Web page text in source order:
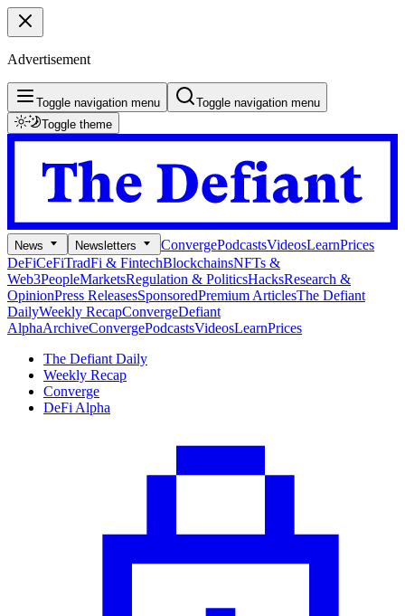
Advertisement
Toggle navigation menu
Toggle navigation menu
Toggle theme
News Newsletters ConvergePodcastsVideosLearnPrices
DeFiCeFiTradFi & FintechBlockchainsNFTs &
Web3PeopleMarketsRegulation & PoliticsHacksResearch &
OpinionPress ReleasesSponsoredPremium ArticlesThe Defiant
DailyWeekly RecapConvergeDefiant
AlphaArchiveConvergePodcastsVideosLearnPrices
The Defiant Daily
Weekly Recap
Converge
DeFi Alpha